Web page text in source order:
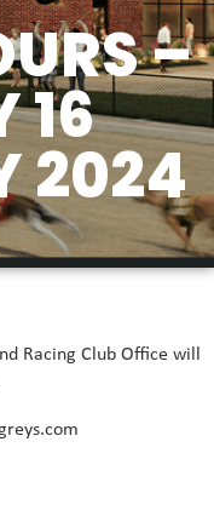
–
16
2024
Racing Club Office will